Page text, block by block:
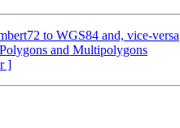
to WGS84 and, vice-versa
and Multipolygons
]